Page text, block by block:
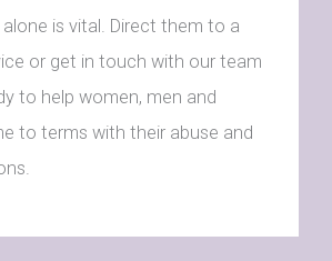
is vital. Direct them to a
or get in touch with our team
to help women, men and
to terms with their abuse and